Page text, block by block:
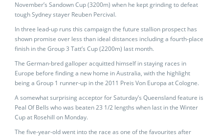
November’s Sandown Cup (3200m) when he kept grinding to defeat
tough Sydney stayer Reuben Percival.
In three lead-up runs this campaign the future stallion prospect has
shown promise over less than ideal distances including a fourth-place
finish in the Group 3 Tatt’s Cup (2200m) last month.
The German-bred galloper acquitted himself in staying races in
Europe before finding a new home in Australia, with the highlight
being a Group 1 runner-up in the 2011 Preis Von Europa at Cologne.
A somewhat surprising acceptor for Saturday’s Queensland feature is
Peal Of Bells who was beaten 23 1/2 lengths when last in the Winter
Cup at Rosehill on Monday.
The five-year-old went into the race as one of the favourites after